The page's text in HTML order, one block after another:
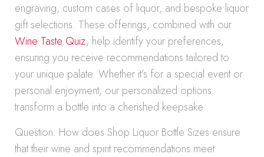
engraving, custom cases of liquor, and bespoke liquor
gift selections. These offerings, combined with our
Wine Taste Quiz, help identify your preferences,
ensuring you receive recommendations tailored to
your unique palate. Whether it’s for a special event or
personal enjoyment, our personalized options
transform a bottle into a cherished keepsake.
Question: How does Shop Liquor Bottle Sizes ensure
that their wine and spirit recommendations meet